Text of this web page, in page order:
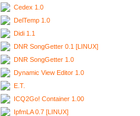
Cedex 1.0
DelTemp 1.0
Didi 1.1
DNR SongGetter 0.1 [LINUX]
DNR SongGetter 1.0
Dynamic View Editor 1.0
E.T.
ICQ2Go! Container 1.00
IpfmLA 0.7 [LINUX]